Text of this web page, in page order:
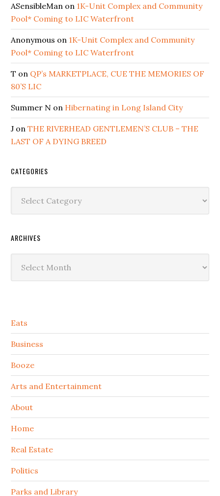
ASensibleMan on 1K-Unit Complex and Community
Pool* Coming to LIC Waterfront
Anonymous on 1K-Unit Complex and Community
Pool* Coming to LIC Waterfront
T on QP’s MARKETPLACE, CUE THE MEMORIES OF
80’S LIC
Summer N on Hibernating in Long Island City
J onTHE RIVERHEAD GENTLEMEN’S CLUB – THE
LAST OF A DYING BREED
CATEGORIES
ARCHIVES
Secondary
Sidebar
Eats
Business
Booze
Arts and Entertainment
About
Home
Real Estate
Politics
Parks and Library